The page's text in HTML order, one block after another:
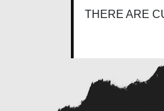
THERE ARE